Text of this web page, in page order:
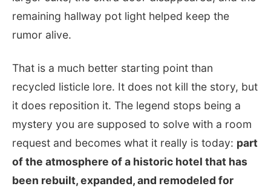
remaining hallway pot light helped keep the
rumor alive.
That is a much better starting point than
recycled listicle lore. It does not kill the story, but
it does reposition it. The legend stops being a
mystery you are supposed to solve with a room
request and becomes what it really is today: part
of the atmosphere of a historic hotel that has
been rebuilt, expanded, and remodeled for